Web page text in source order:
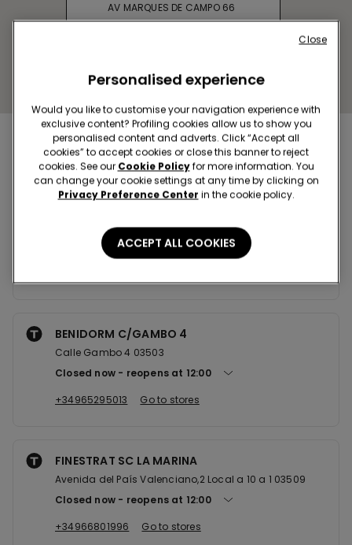
AV MARQUES DE CAMPO 66
Nearby stores
CTRA DE LA VITAL 10 LOCAL B24 + AL08 46701
Closed now
reopens at 11:00
BENIDORM C/GAMBO 4
Calle Gambo 4 03503
Closed now
reopens at 12:00
+34965295013
Go to stores
FINESTRAT SC LA MARINA
Avenida del País Valenciano,2 Local a 10 a 1 03509
Closed now
reopens at 12:00
+34966801996
Go to stores
Personalised experience
Would you like to customise your navigation experience with
exclusive content? Profiling cookies allow us to show you
personalised content and adverts. Click “Accept all
cookies” to accept cookies or close this banner to reject
cookies. See our Cookie Policyfor more information. You
can change your cookie settings at any time by clicking on
Privacy Preference Center in the cookie policy.
ACCEPT ALL COOKIES
Close